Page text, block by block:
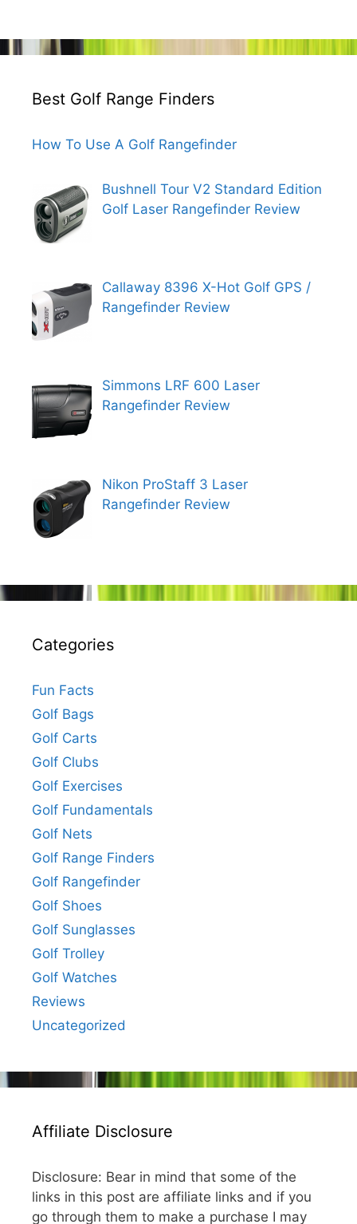
Best Golf Range Finders
How To Use A Golf Rangefinder
Bushnell Tour V2 Standard Edition
Golf Laser Rangefinder Review
Callaway 8396 X-Hot Golf GPS /
Rangefinder Review
Simmons LRF 600 Laser
Rangefinder Review
Nikon ProStaff 3 Laser
Rangefinder Review
Categories
Fun Facts
Golf Bags
Golf Carts
Golf Clubs
Golf Exercises
Golf Fundamentals
Golf Nets
Golf Range Finders
Golf Rangefinder
Golf Shoes
Golf Sunglasses
Golf Trolley
Golf Watches
Reviews
Uncategorized
Affiliate Disclosure
Disclosure: Bear in mind that some of the
links in this post are affiliate links and if you
go through them to make a purchase I may